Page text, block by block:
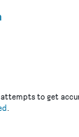
attempts to get
.